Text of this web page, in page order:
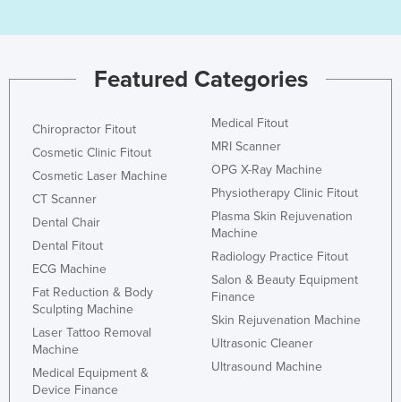
Lithuania
Luxembourg
Madagascar
Malawi
Malaysia
Maldives
Mali
Marshall Islands
Featured Categories
Chiropractor Fitout
Cosmetic Clinic Fitout
Cosmetic Laser Machine
CT Scanner
Dental Chair
Dental Fitout
ECG Machine
Fat Reduction & Body
Sculpting Machine
Laser Tattoo Removal
Machine
Medical Equipment &
Device Finance
Medical Fitout
MRI Scanner
OPG X-Ray Machine
Physiotherapy Clinic Fitout
Plasma Skin Rejuvenation
Machine
Radiology Practice Fitout
Salon & Beauty Equipment
Finance
Skin Rejuvenation Machine
Ultrasonic Cleaner
Ultrasound Machine